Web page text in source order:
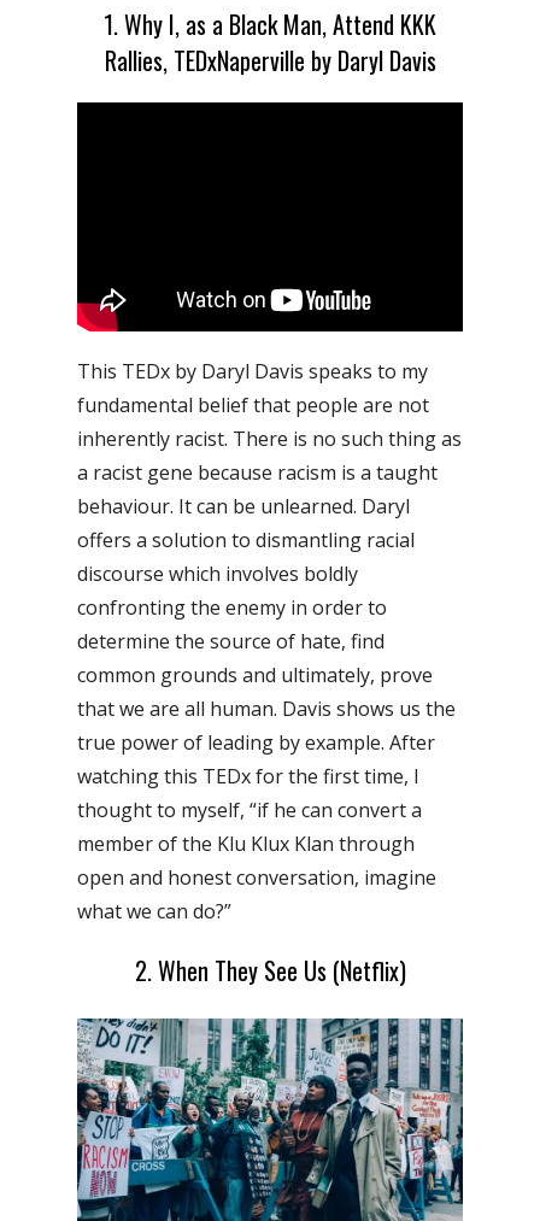
1. Why I, as a Black Man, Attend KKK
Rallies, TEDxNaperville by Daryl Davis
This TEDx by Daryl Davis speaks to my
fundamental belief that people are not
inherently racist. There is no such thing as
a racist gene because racism is a taught
behaviour. It can be unlearned. Daryl
offers a solution to dismantling racial
discourse which involves boldly
confronting the enemy in order to
determine the source of hate, find
common grounds and ultimately, prove
that we are all human. Davis shows us the
true power of leading by example. After
watching this TEDx for the first time, I
thought to myself, “if he can convert a
member of the Klu Klux Klan through
open and honest conversation, imagine
what we can do?”
2. When They See Us (Netflix)